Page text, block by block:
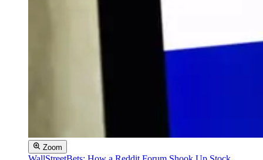
Zoom